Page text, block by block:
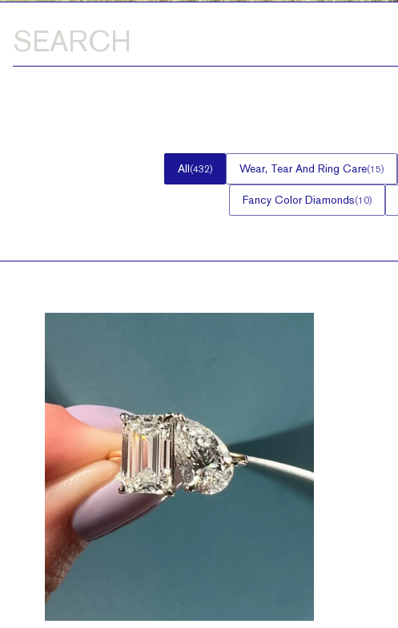
All(432) Wear, Tear And Ring Care(15)
Fancy Color Diamonds(10)